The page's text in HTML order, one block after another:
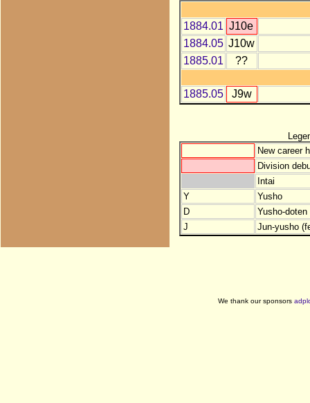
1884.01 J10e
1884.05 J10w
1885.01
??
1885.05 J9w
New career
Division
Intai
Y
Yusho
D
Yusho-
J
Jun-yusho
We thank our sponsors